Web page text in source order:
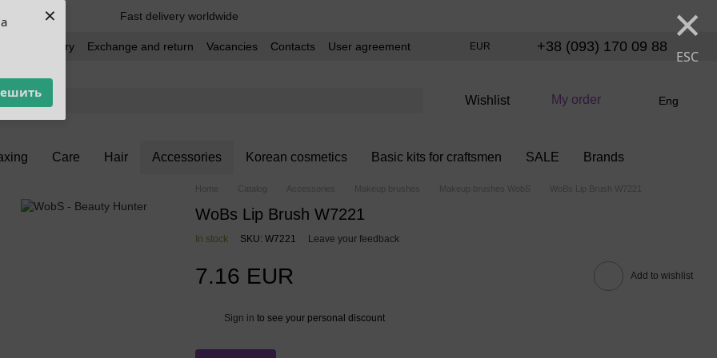
× ×
ESC
Fast delivery worldwide
and delivery Exchange and return Vacancies Contacts
User agreement
EUR +38 (093) 170 09 88
Wishlist My order Eng
Care Hair Accessories Korean cosmetics Basic kits for craftsmen SALE Brands
Home Catalog Accessories Makeup brushes Makeup brushes WobS WoBs Lip Brush W7221
WoBs Lip Brush W7221
In stock SKU: W7221 Leave your feedback
7.16 EUR Add to wishlist
Sign in to see your personal discount